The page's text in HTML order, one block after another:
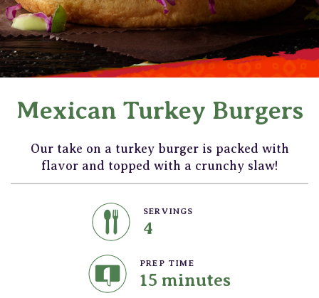
Mexican Turkey Burgers
Our take on a turkey burger is packed with
flavor and topped with a crunchy slaw!
SERVINGS
4
PREP TIME
15 minutes